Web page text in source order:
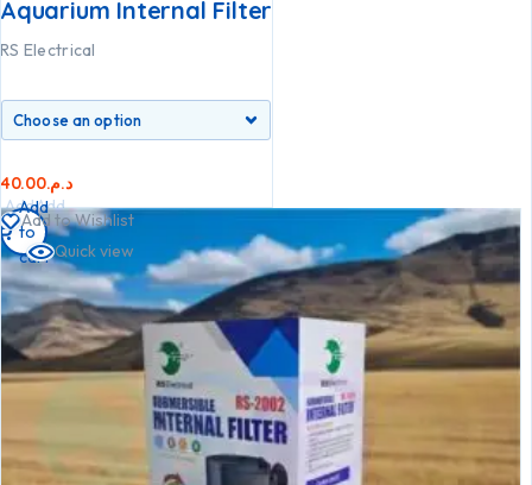
Aquarium Internal Filter
RS Electrical
د.م.40.00
Add
to
cart
Add
to
cart
Add to Wishlist
Quick view
Add
to
cart